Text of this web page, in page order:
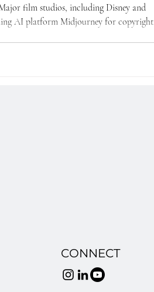
film studios, including Disney and
AI platform Midjourney for copyright
CONNECT